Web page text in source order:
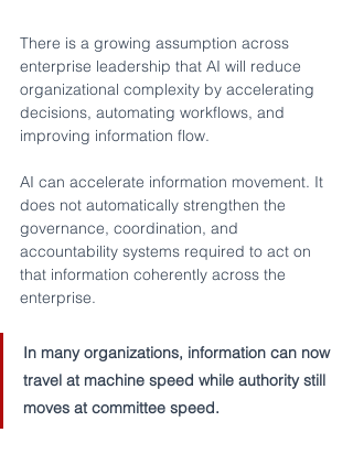
There is a growing assumption across
enterprise leadership that AI will reduce
organizational complexity by accelerating
decisions, automating workflows, and
improving information flow.
AI can accelerate information movement. It
does not automatically strengthen the
governance, coordination, and
accountability systems required to act on
that information coherently across the
enterprise.
In many organizations, information can now
travel at machine speed while authority still
moves at committee speed.